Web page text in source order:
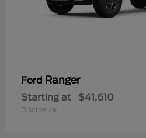
Ford Ranger
Starting at $41,610
Disclosure